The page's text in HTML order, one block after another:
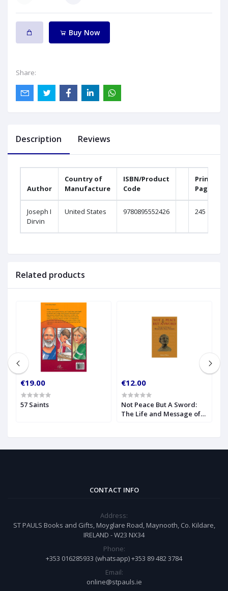
Buy Now
Share:
Description Reviews
Author
Country of
Manufacture
ISBN/Product
Code
Printed
Pages
Joseph I
Dirvin
United States 9780895552426 245
Related products
€19.00
57 Saints
€12.00
Not Peace But A Sword:
The Life and Message of
CONTACT INFO
Address:
ST PAULS Books and Gifts, Moyglare Road, Maynooth, Co. Kildare,
IRELAND - W23 NX34
Phone:
+353 016285933 (whatsapp) +353 89 482 3784
Email:
online@stpauls.ie